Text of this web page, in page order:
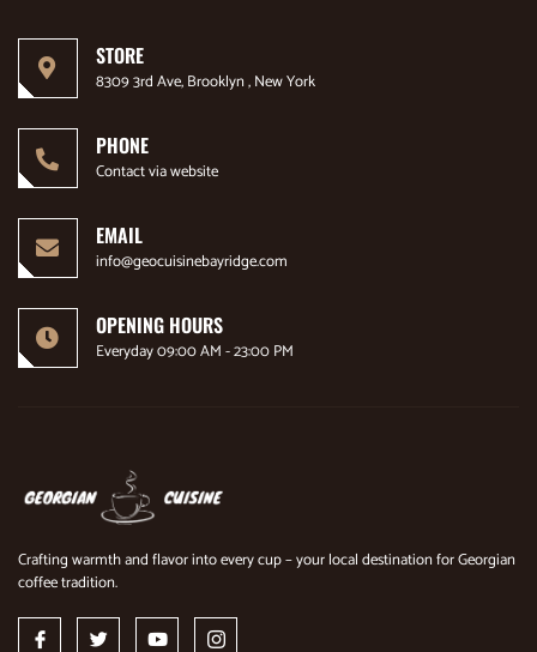
STORE
8309 3rd Ave, Brooklyn , New York
PHONE
Contact via website
EMAIL
info@geocuisinebayridge.com
OPENING HOURS
Everyday 09:00 AM - 23:00 PM
Crafting warmth and flavor into every cup – your local destination for Georgian
coffee tradition.